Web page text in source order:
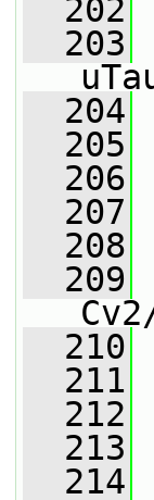
  202
  203
  204
  205
  206
  207
  208
  209
  210
  211
  212
  213
  214